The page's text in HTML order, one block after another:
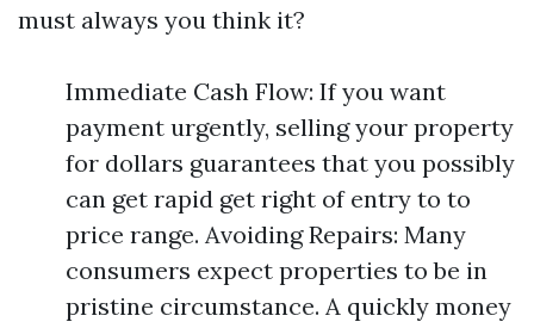
must always you think it?
Immediate Cash Flow: If you want
payment urgently, selling your property
for dollars guarantees that you possibly
can get rapid get right of entry to to
price range. Avoiding Repairs: Many
consumers expect properties to be in
pristine circumstance. A quickly money